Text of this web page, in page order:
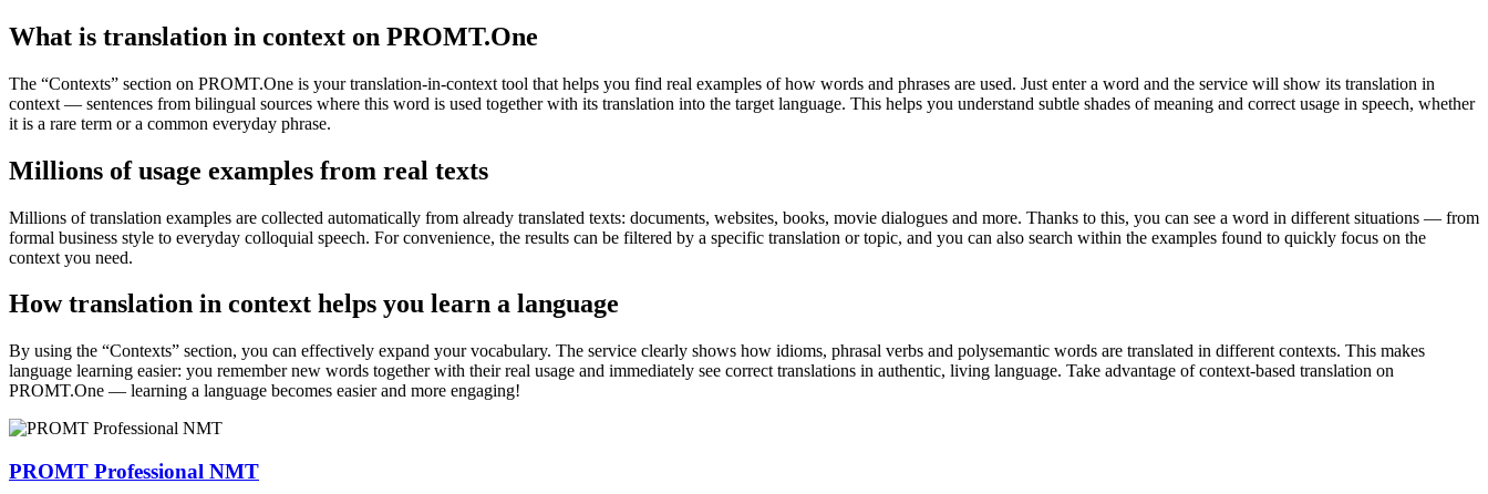
What is translation in context on PROMT.One
The “Contexts” section on PROMT.One is your translation-in-context tool that helps you find real examples of how words and phrases are used. Just enter a word and the service will show its translation in
context — sentences from bilingual sources where this word is used together with its translation into the target language. This helps you understand subtle shades of meaning and correct usage in speech, whether
it is a rare term or a common everyday phrase.
Millions of usage examples from real texts
Millions of translation examples are collected automatically from already translated texts: documents, websites, books, movie dialogues and more. Thanks to this, you can see a word in different situations — from
formal business style to everyday colloquial speech. For convenience, the results can be filtered by a specific translation or topic, and you can also search within the examples found to quickly focus on the
context you need.
How translation in context helps you learn a language
By using the “Contexts” section, you can effectively expand your vocabulary. The service clearly shows how idioms, phrasal verbs and polysemantic words are translated in different contexts. This makes
language learning easier: you remember new words together with their real usage and immediately see correct translations in authentic, living language. Take advantage of context-based translation on
PROMT.One — learning a language becomes easier and more engaging!
PROMT Professional NMT